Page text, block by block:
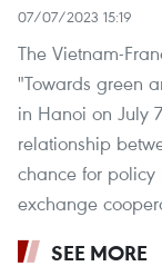
07/07/2023 15:19
The Vietnam-
"Towards green
in Hanoi on July
relationship
chance for policy
exchange
SEE MORE